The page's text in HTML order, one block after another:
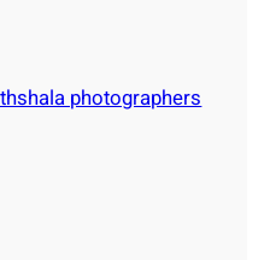
photographers